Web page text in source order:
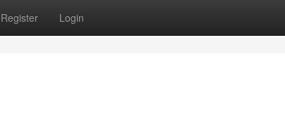
Register Login